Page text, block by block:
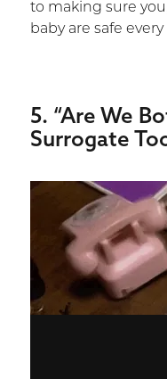
to making sure
baby are safe
5. “Are We
Surrogate